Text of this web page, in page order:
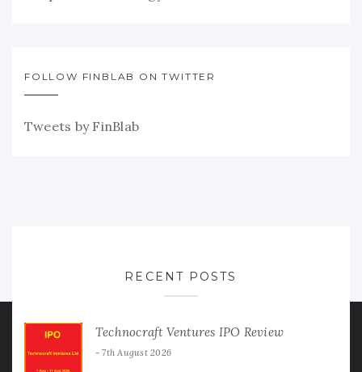
FOLLOW FINBLAB ON TWITTER
Tweets by FinBlab
RECENT POSTS
Technocraft Ventures IPO Review
7th August 2026